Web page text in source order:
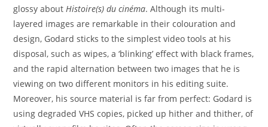
glossy aboutHistoire(s) du cinéma. Although its multi-
layered images are remarkable in their colouration and
design, Godard sticks to the simplest video tools at his
disposal, such as wipes, a ‘blinking’ effect with black frames,
and the rapid alternation between two images that he is
viewing on two different monitors in his editing suite.
Moreover, his source material is far from perfect: Godard is
using degraded VHS copies, picked up hither and thither, of